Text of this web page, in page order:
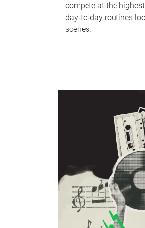
compete at the
day‑to‑day routines
scenes.